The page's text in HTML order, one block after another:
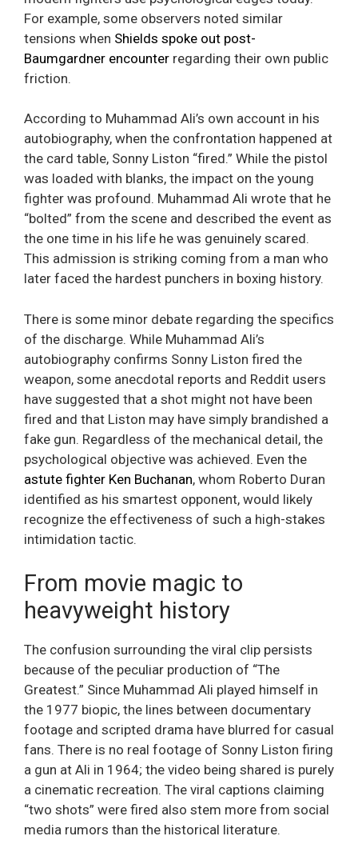
For example, some observers noted similar
tensions when Shields spoke out post-
Baumgardner encounter regarding their own public
friction.
According to Muhammad Ali’s own account in his
autobiography, when the confrontation happened at
the card table, Sonny Liston “fired.” While the pistol
was loaded with blanks, the impact on the young
fighter was profound. Muhammad Ali wrote that he
“bolted” from the scene and described the event as
the one time in his life he was genuinely scared.
This admission is striking coming from a man who
later faced the hardest punchers in boxing history.
There is some minor debate regarding the specifics
of the discharge. While Muhammad Ali’s
autobiography confirms Sonny Liston fired the
weapon, some anecdotal reports and Reddit users
have suggested that a shot might not have been
fired and that Liston may have simply brandished a
fake gun. Regardless of the mechanical detail, the
psychological objective was achieved. Even the
astute fighter Ken Buchanan, whom Roberto Duran
identified as his smartest opponent, would likely
recognize the effectiveness of such a high-stakes
intimidation tactic.
From movie magic to
heavyweight history
The confusion surrounding the viral clip persists
because of the peculiar production of “The
Greatest.” Since Muhammad Ali played himself in
the 1977 biopic, the lines between documentary
footage and scripted drama have blurred for casual
fans. There is no real footage of Sonny Liston firing
a gun at Ali in 1964; the video being shared is purely
a cinematic recreation. The viral captions claiming
“two shots” were fired also stem more from social
media rumors than the historical literature.